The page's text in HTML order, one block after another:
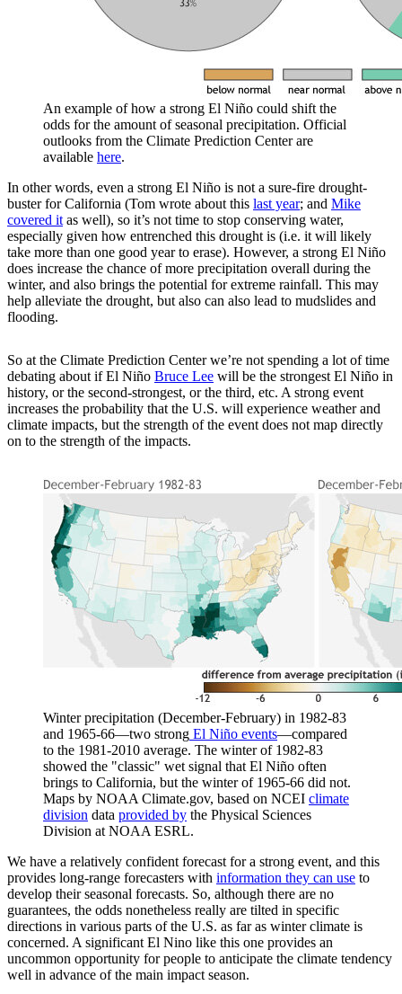
An example of how a strong El Niño could shift the
odds for the amount of seasonal precipitation. Official
outlooks from the Climate Prediction Center are
available here.
In other words, even a strong El Niño is not a sure-fire drought-
buster for California (Tom wrote about this last year; and Mike
covered it as well), so it’s not time to stop conserving water,
especially given how entrenched this drought is (i.e. it will likely
take more than one good year to erase). However, a strong El Niño
does increase the chance of more precipitation overall during the
winter, and also brings the potential for extreme rainfall. This may
help alleviate the drought, but also can also lead to mudslides and
flooding.
So at the Climate Prediction Center we’re not spending a lot of time
debating about if El Niño Bruce Lee will be the strongest El Niño in
history, or the second-strongest, or the third, etc. A strong event
increases the probability that the U.S. will experience weather and
climate impacts, but the strength of the event does not map directly
on to the strength of the impacts.
Winter precipitation (December-February) in 1982-83
and 1965-66—two strong El Niño events—compared
to the 1981-2010 average. The winter of 1982-83
showed the "classic" wet signal that El Niño often
brings to California, but the winter of 1965-66 did not.
Maps by NOAA Climate.gov, based on NCEI climate
division data provided by the Physical Sciences
Division at NOAA ESRL.
We have a relatively confident forecast for a strong event, and this
provides long-range forecasters with information they can use to
develop their seasonal forecasts. So, although there are no
guarantees, the odds nonetheless really are tilted in specific
directions in various parts of the U.S. as far as winter climate is
concerned. A significant El Nino like this one provides an
uncommon opportunity for people to anticipate the climate tendency
well in advance of the main impact season.